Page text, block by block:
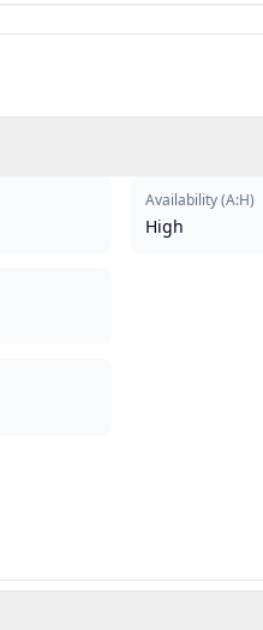
Availability(A:H)
High